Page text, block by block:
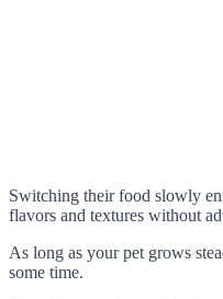
Switching their food slowly
flavors and textures without
As long as your pet grows
some time.